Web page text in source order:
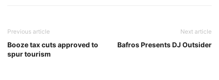
Previous article
Booze tax cuts approved to
spur tourism
Next article
Bafros Presents DJ Outsider